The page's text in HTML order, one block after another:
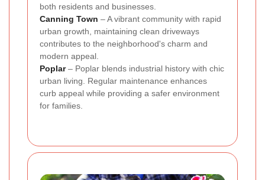
both residents and businesses.
Canning Town – A vibrant community with rapid
urban growth, maintaining clean driveways
contributes to the neighborhood's charm and
modern appeal.
Poplar– Poplar blends industrial history with chic
urban living. Regular maintenance enhances
curb appeal while providing a safer environment
for families.